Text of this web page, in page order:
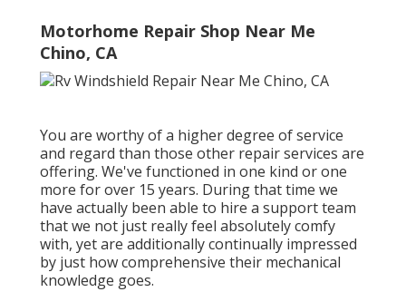
Motorhome Repair Shop Near Me
Chino, CA
You are worthy of a higher degree of service
and regard than those other repair services are
offering. We've functioned in one kind or one
more for over 15 years. During that time we
have actually been able to hire a support team
that we not just really feel absolutely comfy
with, yet are additionally continually impressed
by just how comprehensive their mechanical
knowledge goes.